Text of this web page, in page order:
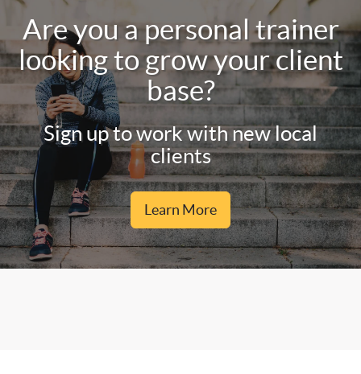
Are you a personal trainer
looking to grow your client
base?
Sign up to work with new local
clients
Learn More